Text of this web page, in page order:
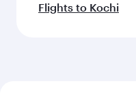
Flights to Kochi